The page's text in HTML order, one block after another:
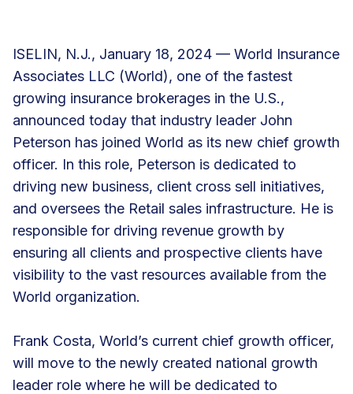
ISELIN, N.J., January 18, 2024 — World Insurance
Associates LLC (World), one of the fastest
growing insurance brokerages in the U.S.,
announced today that industry leader John
Peterson has joined World as its new chief growth
officer. In this role, Peterson is dedicated to
driving new business, client cross sell initiatives,
and oversees the Retail sales infrastructure. He is
responsible for driving revenue growth by
ensuring all clients and prospective clients have
visibility to the vast resources available from the
World organization.
Frank Costa, World’s current chief growth officer,
will move to the newly created national growth
leader role where he will be dedicated to